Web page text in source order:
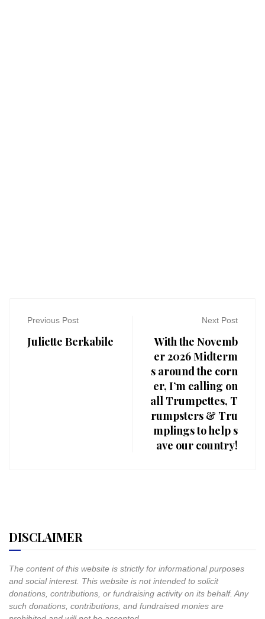
Previous Post
Juliette Berkabile
Next Post
With the Novemb
er 2026 Midterm
s around the corn
er, I’m calling on
all Trumpettes, T
rumpsters & Tru
mplings to help s
ave our country!
DISCLAIMER
The content of this website is strictly for informational purposes
and social interest. This website is not intended to solicit
donations, contributions, or fundraising activity on its behalf. Any
such donations, contributions, and fundraised monies are